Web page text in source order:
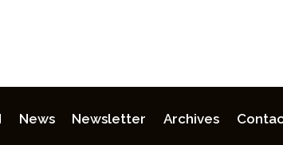
News Newsletter Archives